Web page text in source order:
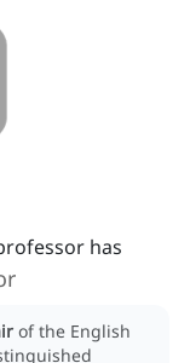
has
of the English